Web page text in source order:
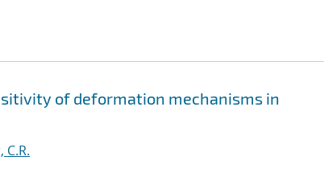
of deformation mechanisms in